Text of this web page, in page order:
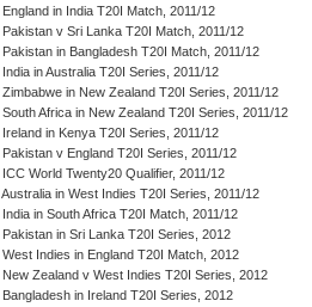
England in India T20I Match, 2011/12
Pakistan v Sri Lanka T20I Match, 2011/12
Pakistan in Bangladesh T20I Match, 2011/12
India in Australia T20I Series, 2011/12
Zimbabwe in New Zealand T20I Series, 2011/12
South Africa in New Zealand T20I Series, 2011/12
Ireland in Kenya T20I Series, 2011/12
Pakistan v England T20I Series, 2011/12
ICC World Twenty20 Qualifier, 2011/12
Australia in West Indies T20I Series, 2011/12
India in South Africa T20I Match, 2011/12
Pakistan in Sri Lanka T20I Series, 2012
West Indies in England T20I Match, 2012
New Zealand v West Indies T20I Series, 2012
Bangladesh in Ireland T20I Series, 2012